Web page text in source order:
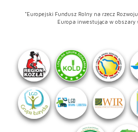
"Europejski Fundusz Rolny na rzecz
Europa inwestująca w obszary